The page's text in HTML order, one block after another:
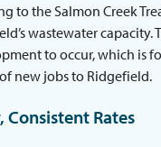
to the Salmon Creek
wastewater capacity.
to occur, which is
new jobs to Ridgefield.
Consistent Rates